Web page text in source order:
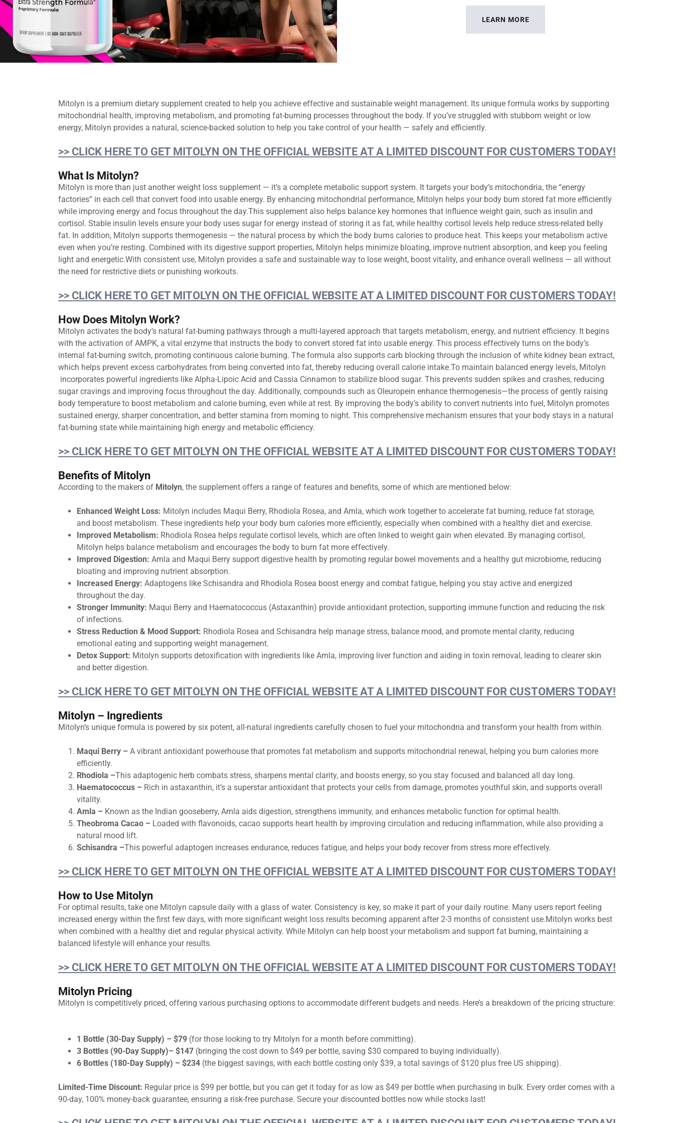
LEARN MORE
Mitolyn is a premium dietary supplement created to help you achieve effective and sustainable weight management. Its unique formula works by supporting
mitochondrial health, improving metabolism, and promoting fat-burning processes throughout the body. If you’ve struggled with stubborn weight or low
energy, Mitolyn provides a natural, science-backed solution to help you take control of your health — safely and efficiently.
>> CLICK HERE TO GET MITOLYN ON THE OFFICIAL WEBSITE AT A LIMITED DISCOUNT FOR CUSTOMERS TODAY!
What Is Mitolyn?
Mitolyn is more than just another weight loss supplement — it’s a complete metabolic support system. It targets your body’s mitochondria, the “energy
factories” in each cell that convert food into usable energy. By enhancing mitochondrial performance, Mitolyn helps your body burn stored fat more efficiently
while improving energy and focus throughout the day.This supplement also helps balance key hormones that influence weight gain, such as insulin and
cortisol. Stable insulin levels ensure your body uses sugar for energy instead of storing it as fat, while healthy cortisol levels help reduce stress-related belly
fat. In addition, Mitolyn supports thermogenesis — the natural process by which the body burns calories to produce heat. This keeps your metabolism active
even when you’re resting. Combined with its digestive support properties, Mitolyn helps minimize bloating, improve nutrient absorption, and keep you feeling
light and energetic.With consistent use, Mitolyn provides a safe and sustainable way to lose weight, boost vitality, and enhance overall wellness — all without
the need for restrictive diets or punishing workouts.
>> CLICK HERE TO GET MITOLYN ON THE OFFICIAL WEBSITE AT A LIMITED DISCOUNT FOR CUSTOMERS TODAY!
How Does Mitolyn Work?
Mitolyn activates the body’s natural fat-burning pathways through a multi-layered approach that targets metabolism, energy, and nutrient efficiency. It begins
with the activation of AMPK, a vital enzyme that instructs the body to convert stored fat into usable energy. This process effectively turns on the body’s
internal fat-burning switch, promoting continuous calorie burning. The formula also supports carb blocking through the inclusion of white kidney bean extract,
which helps prevent excess carbohydrates from being converted into fat, thereby reducing overall calorie intake.To maintain balanced energy levels, Mitolyn
incorporates powerful ingredients like Alpha-Lipoic Acid and Cassia Cinnamon to stabilize blood sugar. This prevents sudden spikes and crashes, reducing
sugar cravings and improving focus throughout the day. Additionally, compounds such as Oleuropein enhance thermogenesis—the process of gently raising
body temperature to boost metabolism and calorie burning, even while at rest. By improving the body’s ability to convert nutrients into fuel, Mitolyn promotes
sustained energy, sharper concentration, and better stamina from morning to night. This comprehensive mechanism ensures that your body stays in a natural
fat-burning state while maintaining high energy and metabolic efficiency.
>> CLICK HERE TO GET MITOLYN ON THE OFFICIAL WEBSITE AT A LIMITED DISCOUNT FOR CUSTOMERS TODAY!
Benefits of Mitolyn
According to the makers of Mitolyn, the supplement offers a range of features and benefits, some of which are mentioned below:
Enhanced Weight Loss: Mitolyn includes Maqui Berry, Rhodiola Rosea, and Amla, which work together to accelerate fat burning, reduce fat storage,
and boost metabolism. These ingredients help your body burn calories more efficiently, especially when combined with a healthy diet and exercise.
Improved Metabolism: Rhodiola Rosea helps regulate cortisol levels, which are often linked to weight gain when elevated. By managing cortisol,
Mitolyn helps balance metabolism and encourages the body to burn fat more effectively.
Improved Digestion: Amla and Maqui Berry support digestive health by promoting regular bowel movements and a healthy gut microbiome, reducing
bloating and improving nutrient absorption.
Increased Energy: Adaptogens like Schisandra and Rhodiola Rosea boost energy and combat fatigue, helping you stay active and energized
throughout the day.
Stronger Immunity: Maqui Berry and Haematococcus (Astaxanthin) provide antioxidant protection, supporting immune function and reducing the risk
of infections.
Stress Reduction & Mood Support: Rhodiola Rosea and Schisandra help manage stress, balance mood, and promote mental clarity, reducing
emotional eating and supporting weight management.
Detox Support: Mitolyn supports detoxification with ingredients like Amla, improving liver function and aiding in toxin removal, leading to clearer skin
and better digestion.
>> CLICK HERE TO GET MITOLYN ON THE OFFICIAL WEBSITE AT A LIMITED DISCOUNT FOR CUSTOMERS TODAY!
Mitolyn – Ingredients
Mitolyn’s unique formula is powered by six potent, all-natural ingredients carefully chosen to fuel your mitochondria and transform your health from within.
Maqui Berry –A vibrant antioxidant powerhouse that promotes fat metabolism and supports mitochondrial renewal, helping you burn calories more
efficiently.
Rhodiola –This adaptogenic herb combats stress, sharpens mental clarity, and boosts energy, so you stay focused and balanced all day long.
Haematococcus –Rich in astaxanthin, it’s a superstar antioxidant that protects your cells from damage, promotes youthful skin, and supports overall
vitality.
Amla – Known as the Indian gooseberry, Amla aids digestion, strengthens immunity, and enhances metabolic function for optimal health.
Theobroma Cacao –Loaded with flavonoids, cacao supports heart health by improving circulation and reducing inflammation, while also providing a
natural mood lift.
Schisandra –This powerful adaptogen increases endurance, reduces fatigue, and helps your body recover from stress more effectively.
>> CLICK HERE TO GET MITOLYN ON THE OFFICIAL WEBSITE AT A LIMITED DISCOUNT FOR CUSTOMERS TODAY!
How to Use Mitolyn
For optimal results, take one Mitolyn capsule daily with a glass of water. Consistency is key, so make it part of your daily routine. Many users report feeling
increased energy within the first few days, with more significant weight loss results becoming apparent after 2-3 months of consistent use.Mitolyn works best
when combined with a healthy diet and regular physical activity. While Mitolyn can help boost your metabolism and support fat burning, maintaining a
balanced lifestyle will enhance your results.
>> CLICK HERE TO GET MITOLYN ON THE OFFICIAL WEBSITE AT A LIMITED DISCOUNT FOR CUSTOMERS TODAY!
Mitolyn Pricing
Mitolyn is competitively priced, offering various purchasing options to accommodate different budgets and needs. Here’s a breakdown of the pricing structure:
1 Bottle (30-Day Supply) – $79(for those looking to try Mitolyn for a month before committing).
3 Bottles (90-Day Supply)– $147(bringing the cost down to $49 per bottle, saving $30 compared to buying individually).
6 Bottles (180-Day Supply) – $234(the biggest savings, with each bottle costing only $39, a total savings of $120 plus free US shipping).
Limited-Time Discount: Regular price is $99 per bottle, but you can get it today for as low as $49 per bottle when purchasing in bulk. Every order comes with a
90-day, 100% money-back guarantee, ensuring a risk-free purchase. Secure your discounted bottles now while stocks last!